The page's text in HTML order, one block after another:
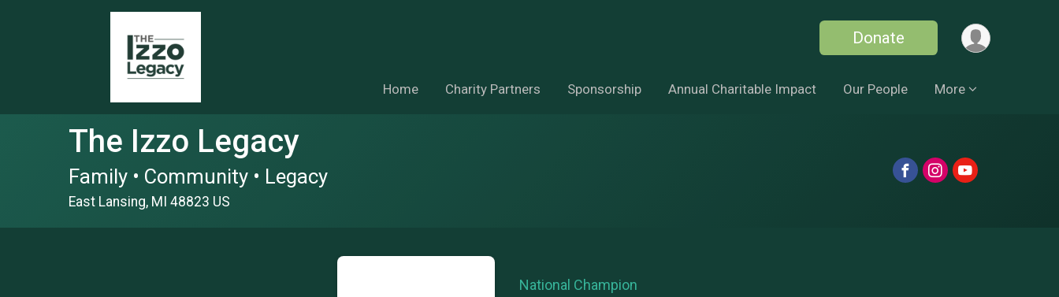
Donate
Home Charity Partners Sponsorship Annual Charitable Impact Our People More
The Izzo Legacy
Family • Community • Legacy
East Lansing, MI 48823 US
National Champion